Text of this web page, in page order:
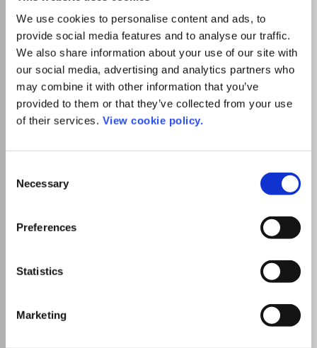
We use cookies to personalise content and ads, to
provide social media features and to analyse our traffic.
We also share information about your use of our site with
our social media, advertising and analytics partners who
may combine it with other information that you’ve
provided to them or that they’ve collected from your use
of their services. View cookie policy.
Selection
Necessary
Preferences
Statistics
Marketing
Horticulture
Plant Science
Biologia Plantarum, an international journal of
experimental botany, publishes in English original research
reports, review articles and brief communications ranging
across all fields of plant physiology, molecular biology,
biochemistry, biophysics, biotechnology, genetics,
structural botany and pathology. The journal also
regularly presents reviews of books dealing with topics
Czech Republic, Prague. The journal is published by the
Institute of Experimental Botany of the Academy of
Read more
manuscript?
There is no agreement between Lancaster
University and this journal